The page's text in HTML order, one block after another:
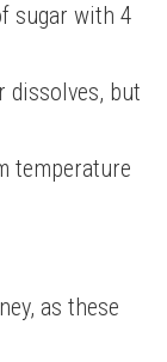
sugar with 4
dissolves, but
temperature
as these